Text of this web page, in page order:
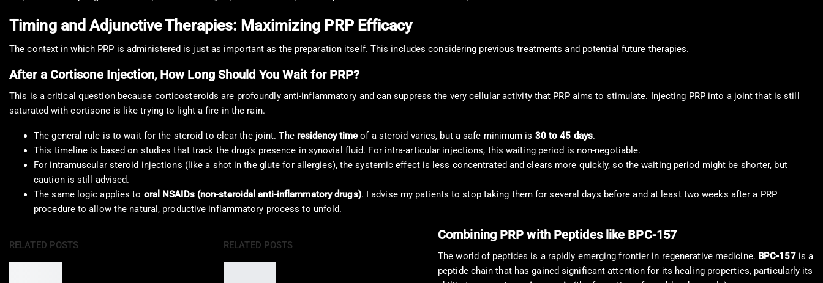
Timing and Adjunctive Therapies: Maximizing PRP Efficacy
The context in which PRP is administered is just as important as the preparation itself. This includes considering previous treatments and potential future therapies.
After a Cortisone Injection, How Long Should You Wait for PRP?
This is a critical question because corticosteroids are profoundly anti-inflammatory and can suppress the very cellular activity that PRP aims to stimulate. Injecting PRP into a joint that is still
saturated with cortisone is like trying to light a fire in the rain.
The general rule is to wait for the steroid to clear the joint. The residency timeof a steroid varies, but a safe minimum is 30 to 45 days.
This timeline is based on studies that track the drug’s presence in synovial fluid. For intra-articular injections, this waiting period is non-negotiable.
For intramuscular steroid injections (like a shot in the glute for allergies), the systemic effect is less concentrated and clears more quickly, so the waiting period might be shorter, but
caution is still advised.
The same logic applies to oral NSAIDs (non-steroidal anti-inflammatory drugs). I advise my patients to stop taking them for several days before and at least two weeks after a PRP
procedure to allow the natural, productive inflammatory process to unfold.
RELATED POSTS RELATED POSTS
Combining PRP with Peptides like BPC-157
The world of peptides is a rapidly emerging frontier in regenerative medicine. BPC-157is a
peptide chain that has gained significant attention for its healing properties, particularly its